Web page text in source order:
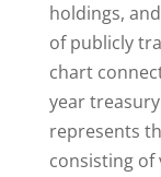
holdings,
of publicly
chart
year
represents
consisting